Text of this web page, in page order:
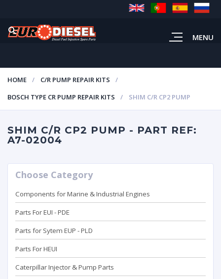
MENU
HOME
C/R PUMP REPAIR KITS
BOSCH TYPE CR PUMP REPAIR KITS
SHIM C/R CP2 PUMP
SHIM C/R CP2 PUMP - PART REF:
A7-02004
Choose Category
Components for Marine & Industrial Engines
Parts For EUI - PDE
Parts for Sytem EUP - PLD
Parts For HEUI
Caterpillar Injector & Pump Parts